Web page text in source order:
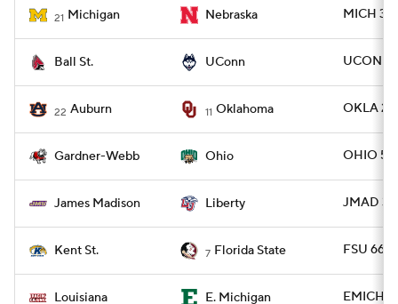
21 Michigan Nebraska MICH 30
Ball St. UConn UCONN
22 Auburn 11 Oklahoma OKLA 24
Gardner-Webb Ohio OHIO 52
James Madison Liberty JMAD 31
Kent St. 7 Florida State FSU 66 -
Louisiana E. Michigan EMICH